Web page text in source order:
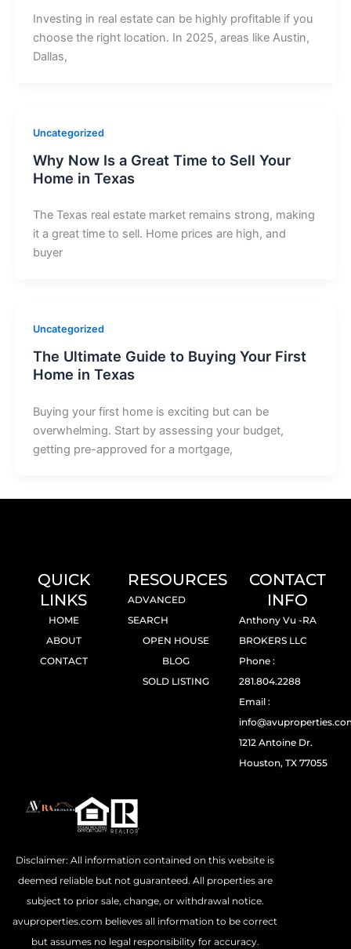
Investing in real estate can be highly profitable if you
choose the right location. In 2025, areas like Austin,
Dallas,
Uncategorized
Why Now Is a Great Time to Sell Your
Home in Texas
The Texas real estate market remains strong, making
it a great time to sell. Home prices are high, and
buyer
Uncategorized
The Ultimate Guide to Buying Your First
Home in Texas
Buying your first home is exciting but can be
overwhelming. Start by assessing your budget,
getting pre-approved for a mortgage,
QUICK
LINKS
HOME
ABOUT
CONTACT
RESOURCES
ADVANCED
SEARCH
OPEN HOUSE
BLOG
SOLD LISTING
CONTACT
INFO
Anthony Vu -RA
BROKERS LLC
Phone :
281.804.2288
Email :
1212 Antoine Dr.
Houston, TX 77055
Disclaimer: All information contained on this website is
deemed reliable but not guaranteed. All properties are
subject to prior sale, change, or withdrawal notice.
avuproperties.com believes all information to be correct
but assumes no legal responsibility for accuracy.